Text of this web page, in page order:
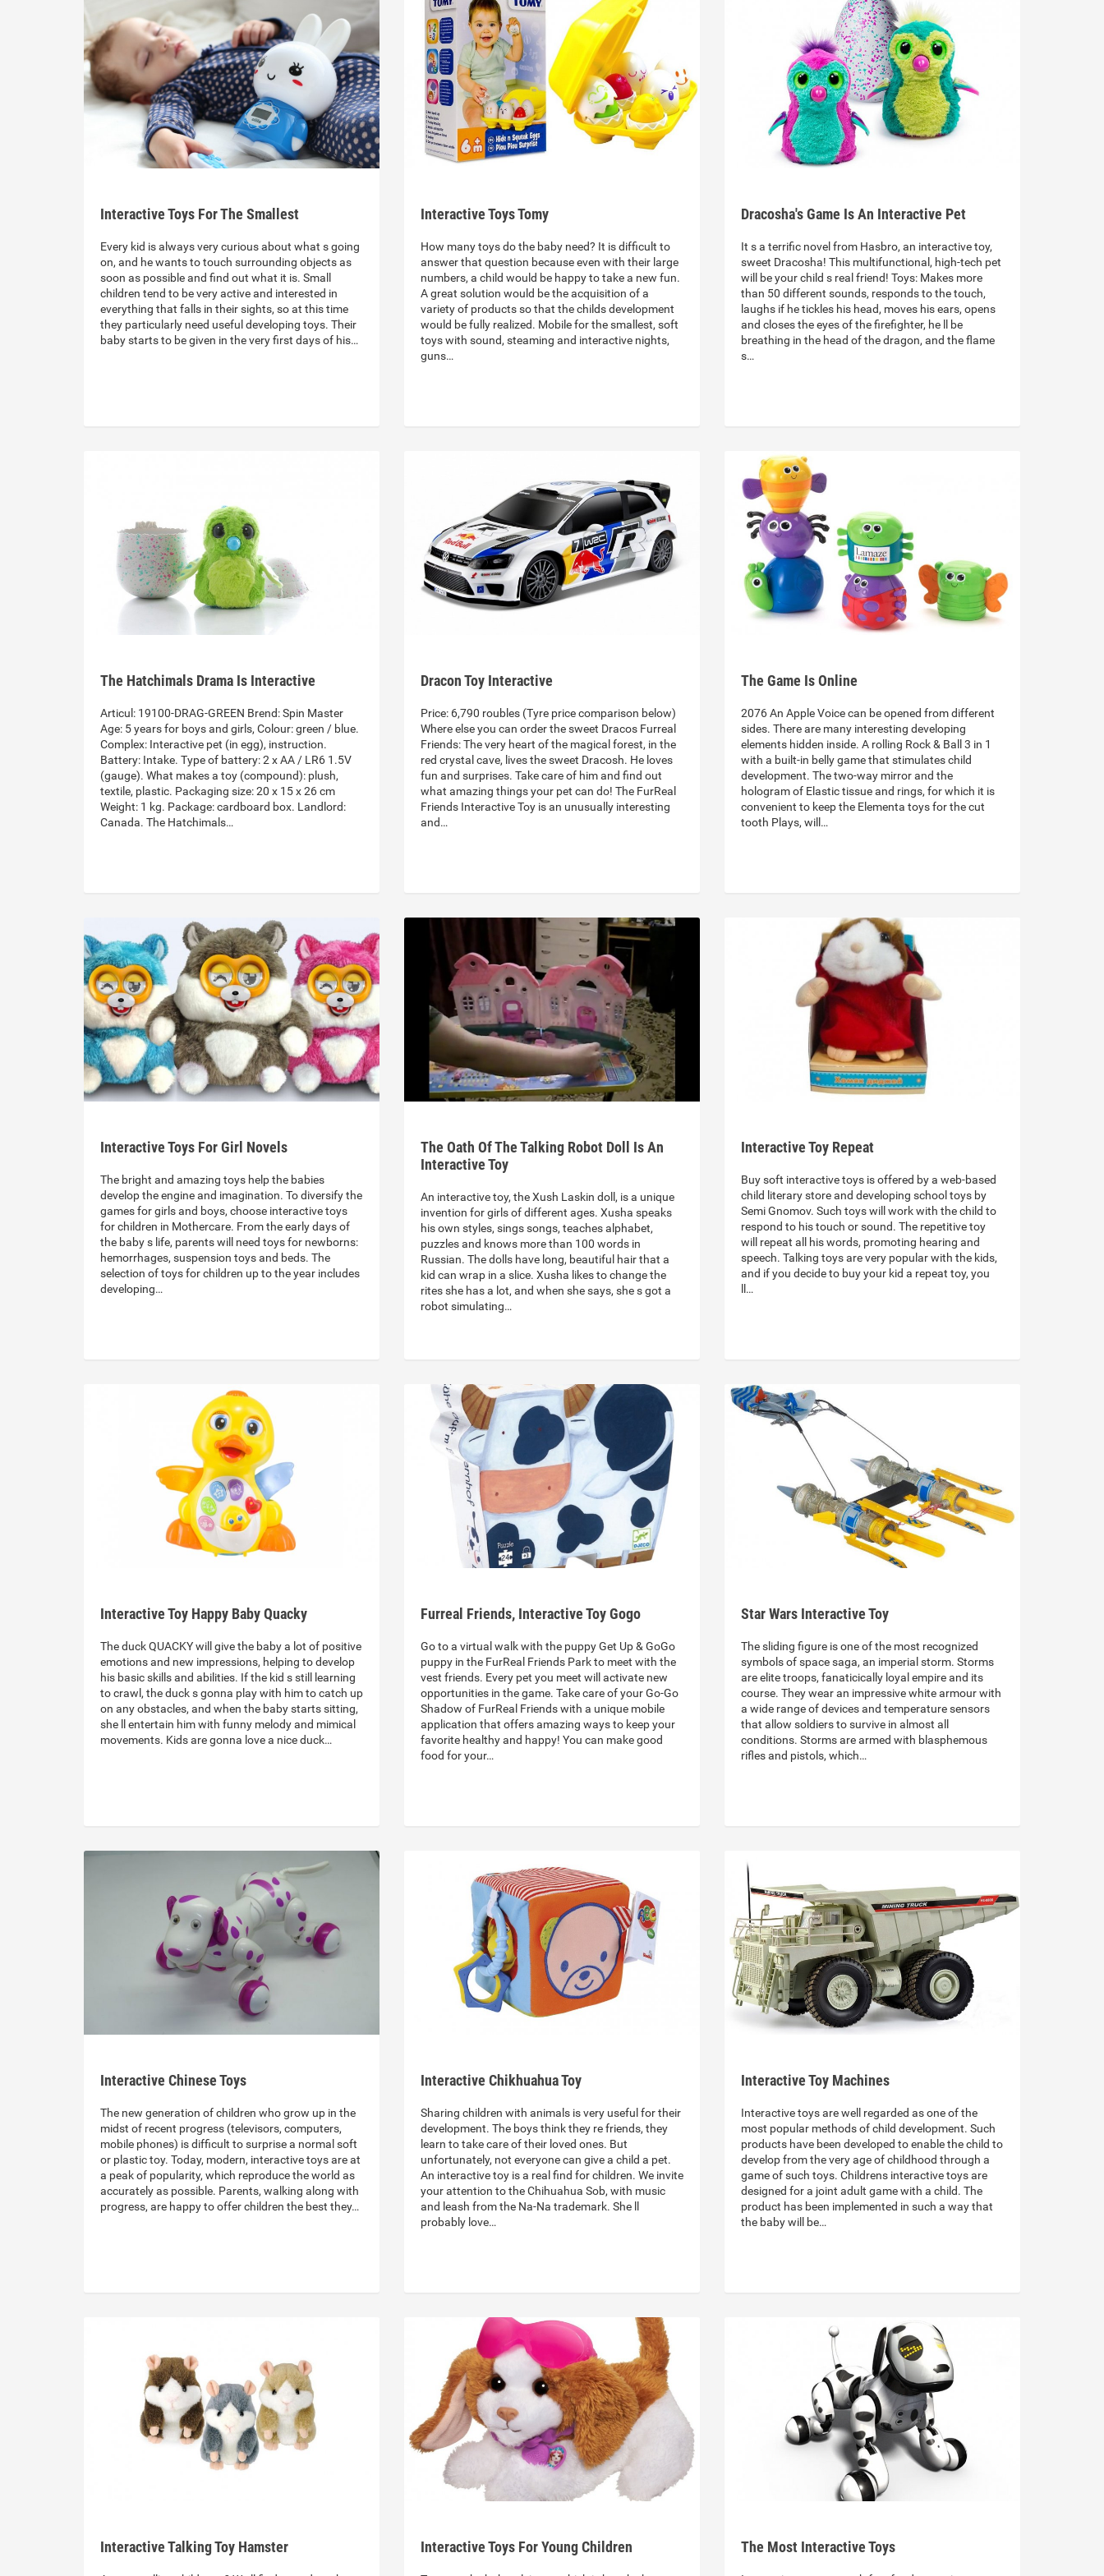
Interactive Toys For The Smallest
Every kid is always very curious about what s going
on, and he wants to touch surrounding objects as
soon as possible and find out what it is. Small
children tend to be very active and interested in
everything that falls in their sights, so at this time
they particularly need useful developing toys. Their
baby starts to be given in the very first days of his…
Interactive Toys Tomy
How many toys do the baby need? It is difficult to
answer that question because even with their large
numbers, a child would be happy to take a new fun.
A great solution would be the acquisition of a
variety of products so that the childs development
would be fully realized. Mobile for the smallest, soft
toys with sound, steaming and interactive nights,
guns…
Dracosha's Game Is An Interactive Pet
It s a terrific novel from Hasbro, an interactive toy,
sweet Dracosha! This multifunctional, high-tech pet
will be your child s real friend! Toys: Makes more
than 50 different sounds, responds to the touch,
laughs if he tickles his head, moves his ears, opens
and closes the eyes of the firefighter, he ll be
breathing in the head of the dragon, and the flame
s…
The Hatchimals Drama Is Interactive
Articul: 19100-DRAG-GREEN Brend: Spin Master
Age: 5 years for boys and girls, Colour: green / blue.
Complex: Interactive pet (in egg), instruction.
Battery: Intake. Type of battery: 2 x AA / LR6 1.5V
(gauge). What makes a toy (compound): plush,
textile, plastic. Packaging size: 20 x 15 x 26 cm
Weight: 1 kg. Package: cardboard box. Landlord:
Canada. The Hatchimals…
Dracon Toy Interactive
Price: 6,790 roubles (Tyre price comparison below)
Where else you can order the sweet Dracos Furreal
Friends: The very heart of the magical forest, in the
red crystal cave, lives the sweet Dracosh. He loves
fun and surprises. Take care of him and find out
what amazing things your pet can do! The FurReal
Friends Interactive Toy is an unusually interesting
and…
The Game Is Online
2076 An Apple Voice can be opened from different
sides. There are many interesting developing
elements hidden inside. A rolling Rock & Ball 3 in 1
with a built-in belly game that stimulates child
development. The two-way mirror and the
hologram of Elastic tissue and rings, for which it is
convenient to keep the Elementa toys for the cut
tooth Plays, will…
Interactive Toys For Girl Novels
The bright and amazing toys help the babies
develop the engine and imagination. To diversify the
games for girls and boys, choose interactive toys
for children in Mothercare. From the early days of
the baby s life, parents will need toys for newborns:
hemorrhages, suspension toys and beds. The
selection of toys for children up to the year includes
developing…
The Oath Of The Talking Robot Doll Is An
Interactive Toy
An interactive toy, the Xush Laskin doll, is a unique
invention for girls of different ages. Xusha speaks
his own styles, sings songs, teaches alphabet,
puzzles and knows more than 100 words in
Russian. The dolls have long, beautiful hair that a
kid can wrap in a slice. Xusha likes to change the
rites she has a lot, and when she says, she s got a
robot simulating…
Interactive Toy Repeat
Buy soft interactive toys is offered by a web-based
child literary store and developing school toys by
Semi Gnomov. Such toys will work with the child to
respond to his touch or sound. The repetitive toy
will repeat all his words, promoting hearing and
speech. Talking toys are very popular with the kids,
and if you decide to buy your kid a repeat toy, you
ll…
Interactive Toy Happy Baby Quacky
The duck QUACKY will give the baby a lot of positive
emotions and new impressions, helping to develop
his basic skills and abilities. If the kid s still learning
to crawl, the duck s gonna play with him to catch up
on any obstacles, and when the baby starts sitting,
she ll entertain him with funny melody and mimical
movements. Kids are gonna love a nice duck…
Furreal Friends, Interactive Toy Gogo
Go to a virtual walk with the puppy Get Up & GoGo
puppy in the FurReal Friends Park to meet with the
vest friends. Every pet you meet will activate new
opportunities in the game. Take care of your Go-Go
Shadow of FurReal Friends with a unique mobile
application that offers amazing ways to keep your
favorite healthy and happy! You can make good
food for your…
Star Wars Interactive Toy
The sliding figure is one of the most recognized
symbols of space saga, an imperial storm. Storms
are elite troops, fanaticically loyal empire and its
course. They wear an impressive white armour with
a wide range of devices and temperature sensors
that allow soldiers to survive in almost all
conditions. Storms are armed with blasphemous
rifles and pistols, which…
Interactive Chinese Toys
The new generation of children who grow up in the
midst of recent progress (televisors, computers,
mobile phones) is difficult to surprise a normal soft
or plastic toy. Today, modern, interactive toys are at
a peak of popularity, which reproduce the world as
accurately as possible. Parents, walking along with
progress, are happy to offer children the best they…
Interactive Chikhuahua Toy
Sharing children with animals is very useful for their
development. The boys think they re friends, they
learn to take care of their loved ones. But
unfortunately, not everyone can give a child a pet.
An interactive toy is a real find for children. We invite
your attention to the Chihuahua Sob, with music
and leash from the Na-Na trademark. She ll
probably love…
Interactive Toy Machines
Interactive toys are well regarded as one of the
most popular methods of child development. Such
products have been developed to enable the child to
develop from the very age of childhood through a
game of such toys. Childrens interactive toys are
designed for a joint adult game with a child. The
product has been implemented in such a way that
the baby will be…
Interactive Talking Toy Hamster Interactive Toys For Young Children The Most Interactive Toys